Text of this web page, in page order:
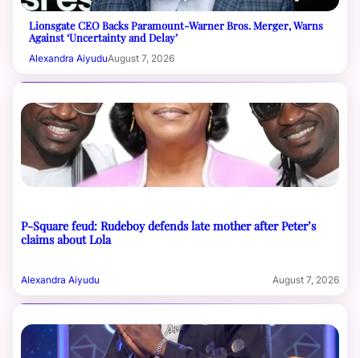
Lionsgate CEO Backs Paramount-Warner Bros. Merger, Warns
Against ‘Uncertainty and Delay’
Alexandra AiyuduAugust 7, 2026
P-Square feud: Rudeboy defends late mother after Peter’s
claims about Lola
Alexandra Aiyudu August 7, 2026